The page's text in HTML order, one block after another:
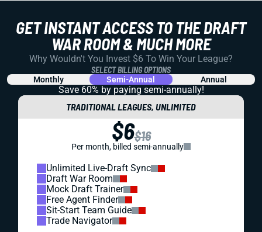
GET INSTANT ACCESS TO THE DRAFT
WAR ROOM & MUCH MORE
Why Wouldn't You Invest $6 To Win Your League?
SELECT BILLING OPTIONS
Monthly Semi-Annual Annual
Save 60% by paying semi-annually!
TRADITIONAL LEAGUES, UNLIMITED
$6$16
Per month, billed semi-annually
Unlimited Live-Draft Sync
Draft War Room
Mock Draft Trainer
Free Agent Finder
Sit-Start Team Guide
Trade Navigator